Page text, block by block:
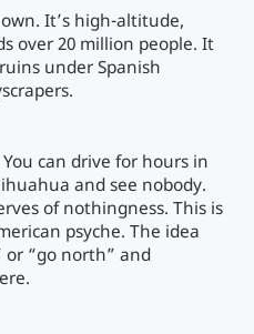
It’s high-altitude,
over 20 million people. It
under Spanish
can drive for hours in
and see nobody.
of nothingness. This is
psyche. The idea
or “go north” and